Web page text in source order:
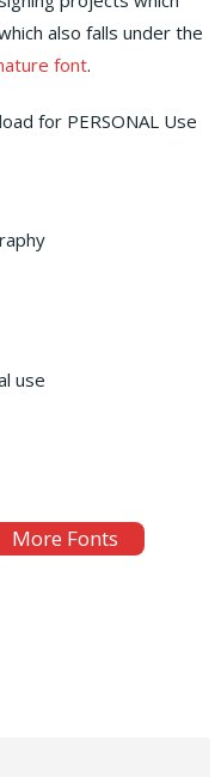
also falls under the
font.
for PERSONAL Use
use
More Fonts